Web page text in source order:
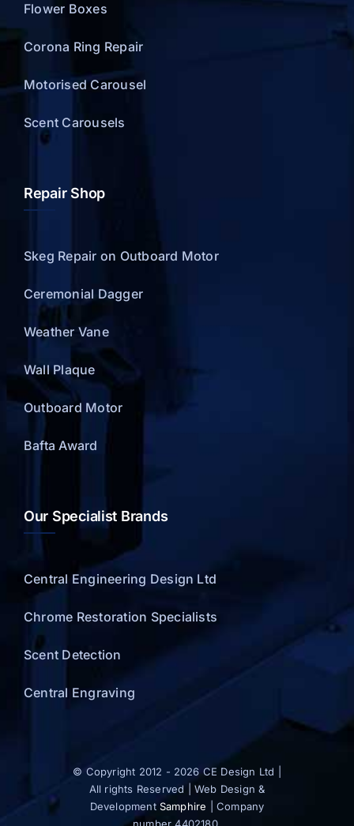
Flower Boxes
Corona Ring Repair
Motorised Carousel
Scent Carousels
Repair Shop
Skeg Repair on Outboard Motor
Ceremonial Dagger
Weather Vane
Wall Plaque
Outboard Motor
Bafta Award
Our Specialist Brands
Central Engineering Design Ltd
Chrome Restoration Specialists
Scent Detection
Central Engraving
© Copyright 2012 - 2026 CE Design Ltd |
All rights Reserved | Web Design &
Development Samphire | Company